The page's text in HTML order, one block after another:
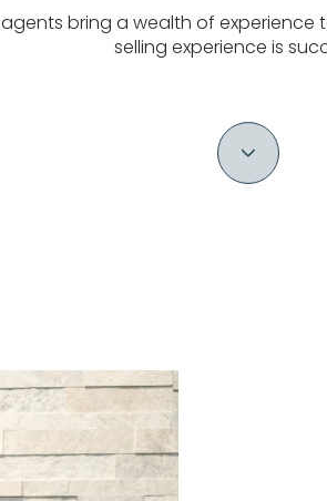
bring a wealth of experience
selling experience is